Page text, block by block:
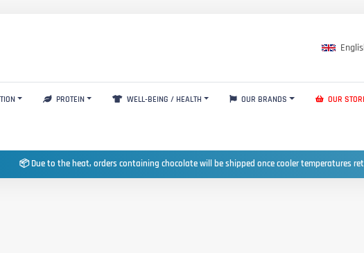
PROTEIN WELL-BEING / HEALTH OUR BRANDS OUR
📦 Due to the heat, orders containing chocolate will be shipped once cooler temperatures